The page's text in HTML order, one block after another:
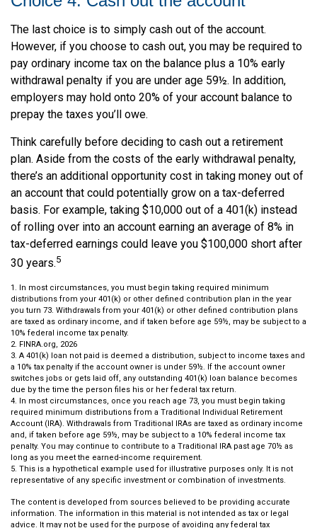
The last choice is to simply cash out of the account.
However, if you choose to cash out, you may be required to
pay ordinary income tax on the balance plus a 10% early
withdrawal penalty if you are under age 59½. In addition,
employers may hold onto 20% of your account balance to
prepay the taxes you’ll owe.
Think carefully before deciding to cash out a retirement
plan. Aside from the costs of the early withdrawal penalty,
there’s an additional opportunity cost in taking money out of
an account that could potentially grow on a tax-deferred
basis. For example, taking $10,000 out of a 401(k) instead
of rolling over into an account earning an average of 8% in
tax-deferred earnings could leave you $100,000 short after
30 years.5
1.
In most circumstances, you must begin taking required minimum
distributions from your 401(k) or other defined contribution plan in the year
you turn 73. Withdrawals from your 401(k) or other defined contribution plans
are taxed as ordinary income, and if taken before age 59½, may be subject to a
10% federal income tax penalty.
2. FINRA.org, 2026
3. A 401(k) loan not paid is deemed a distribution, subject to income taxes and
a 10% tax penalty if the account owner is under 59½. If the account owner
switches jobs or gets laid off, any outstanding 401(k) loan balance becomes
due by the time the person files his or her federal tax return.
4.
In most circumstances, once you reach age 73, you must begin taking
required minimum distributions from a Traditional Individual Retirement
Account (IRA). Withdrawals from Traditional IRAs are taxed as ordinary income
and, if taken before age 59½, may be subject to a 10% federal income tax
penalty. You may continue to contribute to a Traditional IRA past age 70½ as
long as you meet the earned-income requirement.
5. This is a hypothetical example used for illustrative purposes only. It is not
representative of any specific investment or combination of investments.
The content is developed from sources believed to be providing accurate
information. The information in this material is not intended as tax or legal
advice. It may not be used for the purpose of avoiding any federal tax